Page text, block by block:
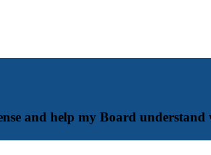
and help my Board understand